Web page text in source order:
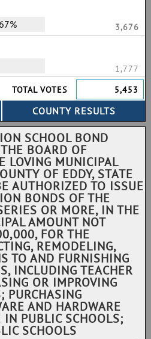
67%
3,676
1,777
TOTAL VOTES
5,453
SCHOOL BOND
BOARD OF
LOVING MUNICIPAL
OF EDDY, STATE
AUTHORIZED TO ISSUE
BONDS OF THE
OR MORE, IN THE
AMOUNT NOT
FOR THE
REMODELING,
TO AND FURNISHING
INCLUDING TEACHER
OR IMPROVING
PURCHASING
AND HARDWARE
IN PUBLIC SCHOOLS;
SCHOOLS